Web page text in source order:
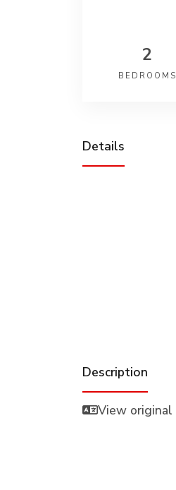
2
BEDROOMS
Details
Description
View original